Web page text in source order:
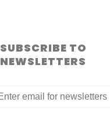
SUBSCRIBE TO
NEWSLETTERS